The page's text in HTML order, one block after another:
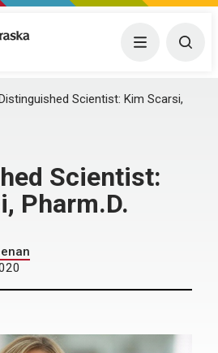
Medical Center Menu
Scientist: Kim Scarsi,
Scientist:
Pharm.D.